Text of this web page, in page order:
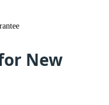
New